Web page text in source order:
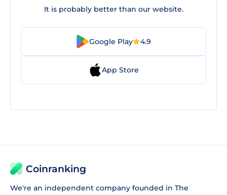
It is probably better than our website.
Google Play 4.9
App Store
Coinranking
We're an independent company founded in The